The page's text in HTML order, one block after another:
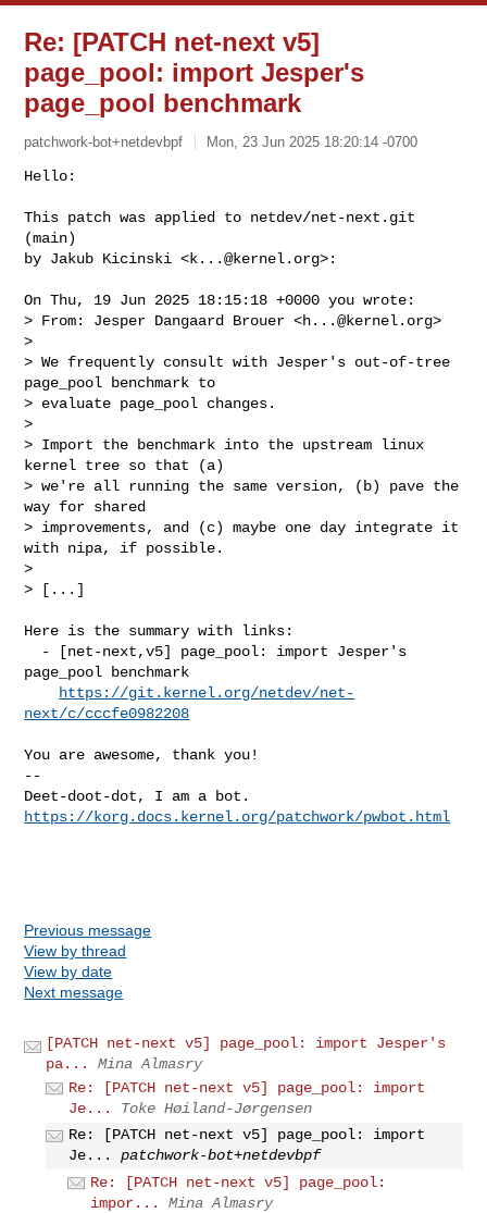
Re: [PATCH net-next v5]
page_pool: import Jesper's
page_pool benchmark
patchwork-bot+netdevbpf Mon, 23 Jun 2025 18:20:14 -0700
Hello:
This patch was applied to netdev/net-next.git
(main)
by Jakub Kicinski <k...@kernel.org>:
On Thu, 19 Jun 2025 18:15:18 +0000 you wrote:
> From: Jesper Dangaard Brouer <h...@kernel.org>
>
> We frequently consult with Jesper's out-of-tree
page_pool benchmark to
> evaluate page_pool changes.
>
> Import the benchmark into the upstream linux
kernel tree so that (a)
> we're all running the same version, (b) pave the
way for shared
> improvements, and (c) maybe one day integrate it
with nipa, if possible.
>
> [...]
Here is the summary with links:
page_pool benchmark
https://git.kernel.org/netdev/net-
next/c/cccfe0982208
You are awesome, thank you!
--
https://korg.docs.kernel.org/patchwork/pwbot.html
Previous message
View by thread
View by date
Next message
[PATCH net-next v5] page_pool: import Jesper's
pa...
Mina Almasry
Re: [PATCH net-next v5] page_pool: import
Je...
Toke Høiland-Jørgensen
Re: [PATCH net-next v5] page_pool: import
Je...
patchwork-bot+netdevbpf
Re: [PATCH net-next v5] page_pool:
impor...
Mina Almasry